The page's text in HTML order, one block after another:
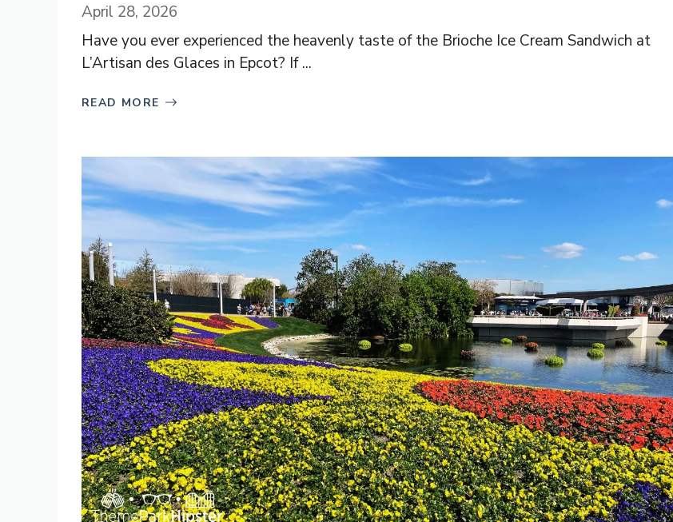
April 28, 2026
Have you ever experienced the heavenly taste of the Brioche Ice Cream Sandwich at
L’Artisan des Glaces in Epcot? If ...
READ MORE